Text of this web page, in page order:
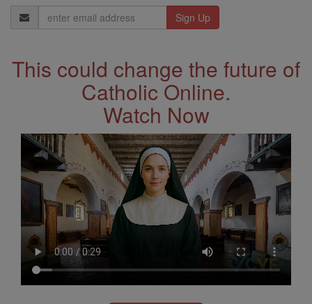
Email
Address
This could change the future of
Catholic Online.
Watch Now